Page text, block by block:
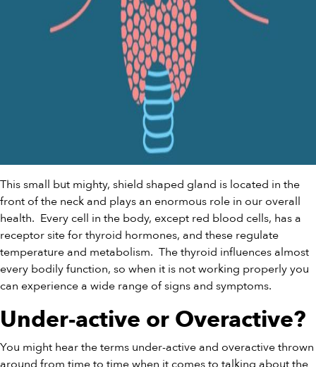
This small but mighty, shield shaped gland is located in the
front of the neck and plays an enormous role in our overall
health. Every cell in the body, except red blood cells, has a
receptor site for thyroid hormones, and these regulate
temperature and metabolism. The thyroid influences almost
every bodily function, so when it is not working properly you
can experience a wide range of signs and symptoms.
Under-active or Overactive?
You might hear the terms under-active and overactive thrown